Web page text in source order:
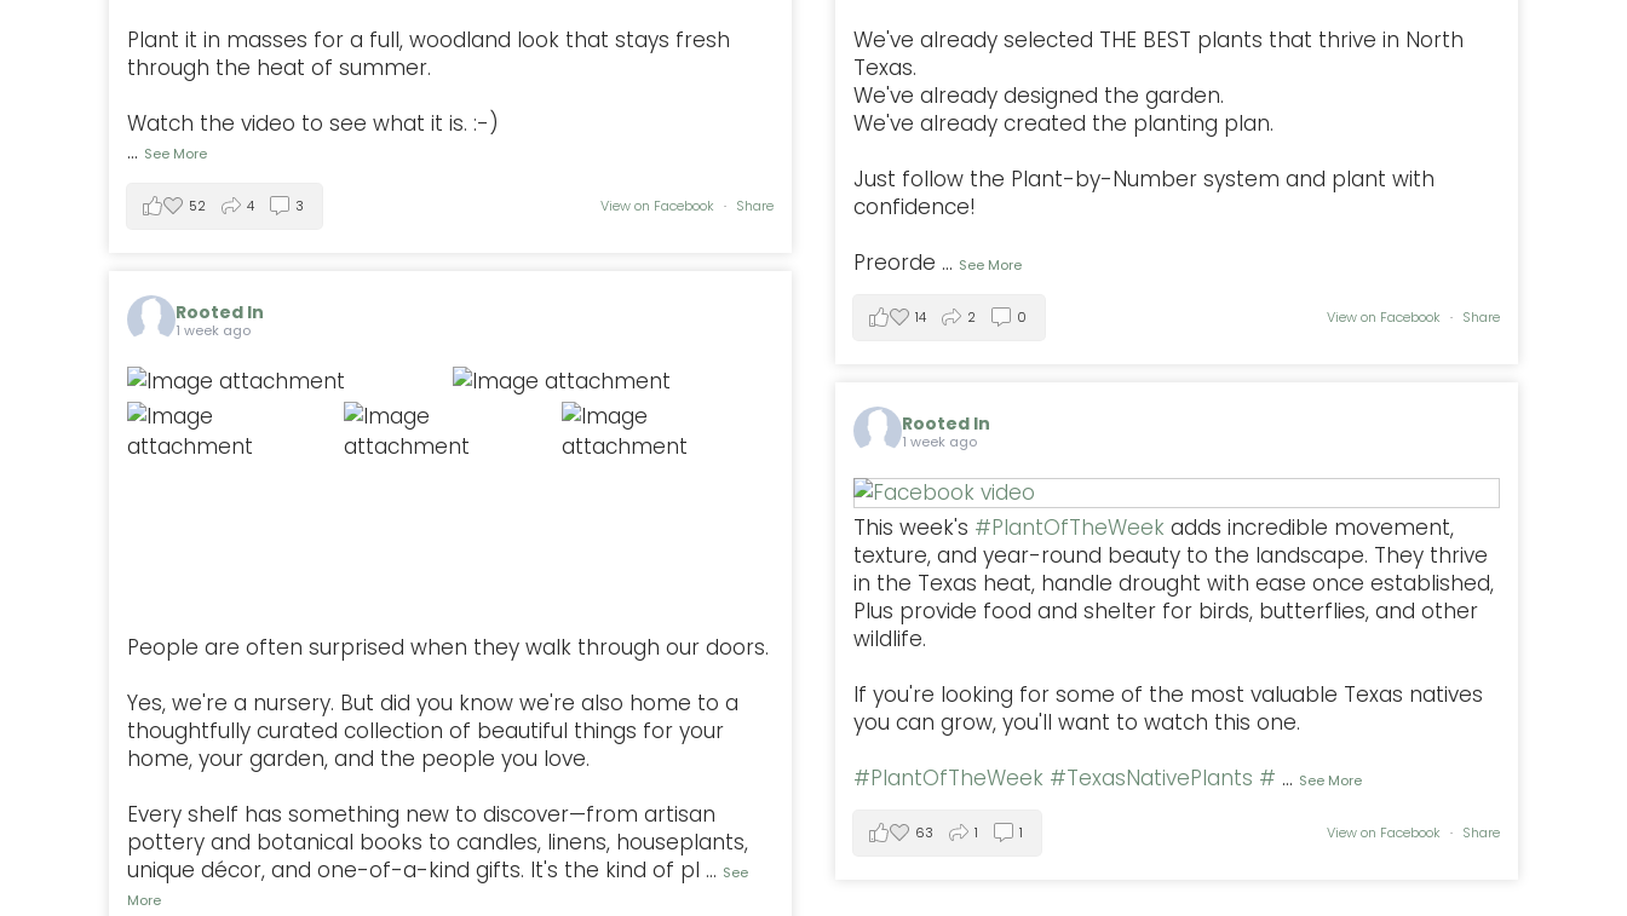
Plant it in masses for a full, woodland look that stays fresh
through the heat of summer.
Watch the video to see what it is. :-)
... See More
View on Facebook · Share
52 4 3
We've already selected THE BEST plants that thrive in North
Texas.
We've already designed the garden.
We've already created the planting plan.
Just follow the Plant-by-Number system and plant with
confidence!
Preorde ... See More
View on Facebook · Share
14 2 0
Rooted In
1 week ago
People are often surprised when they walk through our doors.
Yes, we're a nursery. But did you know we're also home to a
thoughtfully curated collection of beautiful things for your
home, your garden, and the people you love.
Every shelf has something new to discover—from artisan
pottery and botanical books to candles, linens, houseplants,
unique décor, and one-of-a-kind gifts. It's the kind of pl ... See
More
Rooted In
1 week ago
This week's #PlantOfTheWeek adds incredible movement,
texture, and year-round beauty to the landscape. They thrive
in the Texas heat, handle drought with ease once established,
Plus provide food and shelter for birds, butterflies, and other
wildlife.
If you're looking for some of the most valuable Texas natives
you can grow, you'll want to watch this one.
#PlantOfTheWeek #TexasNativePlants # ... See More
View on Facebook · Share
63 1 1